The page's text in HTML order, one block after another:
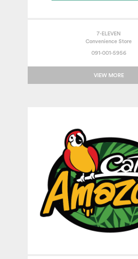
7-ELEVEN
Convenience Store
091-001-5956
VIEW MORE